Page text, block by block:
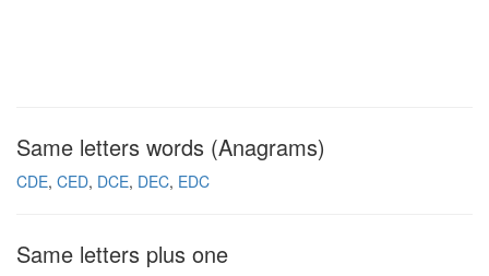
Same letters words (Anagrams)
CDE CED DCE DEC EDC
Same letters plus one